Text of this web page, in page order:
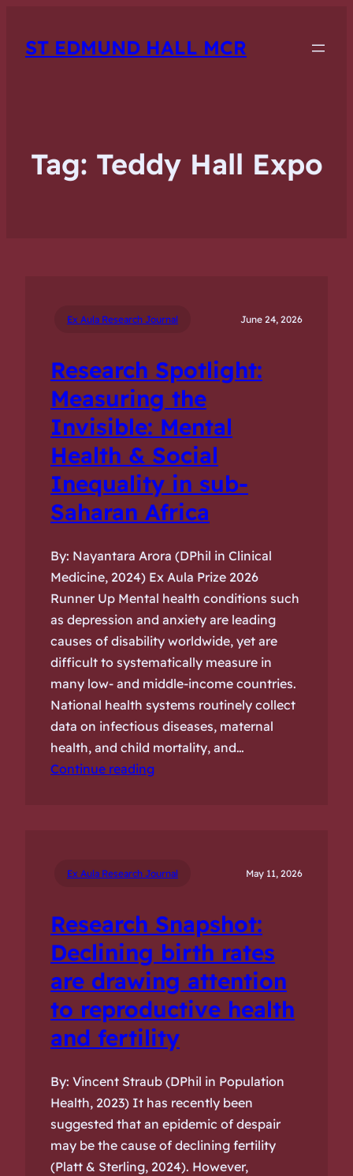
ST EDMUND HALL MCR
Tag: Teddy Hall Expo
Ex Aula Research Journal June 24, 2026
Research Spotlight:
Measuring the
Invisible: Mental
Health & Social
Inequality in sub-
Saharan Africa
By: Nayantara Arora (DPhil in Clinical
Medicine, 2024) Ex Aula Prize 2026
Runner Up Mental health conditions such
as depression and anxiety are leading
causes of disability worldwide, yet are
difficult to systematically measure in
many low- and middle-income countries.
National health systems routinely collect
data on infectious diseases, maternal
health, and child mortality, and…
Continue reading
Ex Aula Research Journal May 11, 2026
Research Snapshot:
Declining birth rates
are drawing attention
to reproductive health
and fertility
By: Vincent Straub (DPhil in Population
Health, 2023) It has recently been
suggested that an epidemic of despair
may be the cause of declining fertility
(Platt & Sterling, 2024). However,